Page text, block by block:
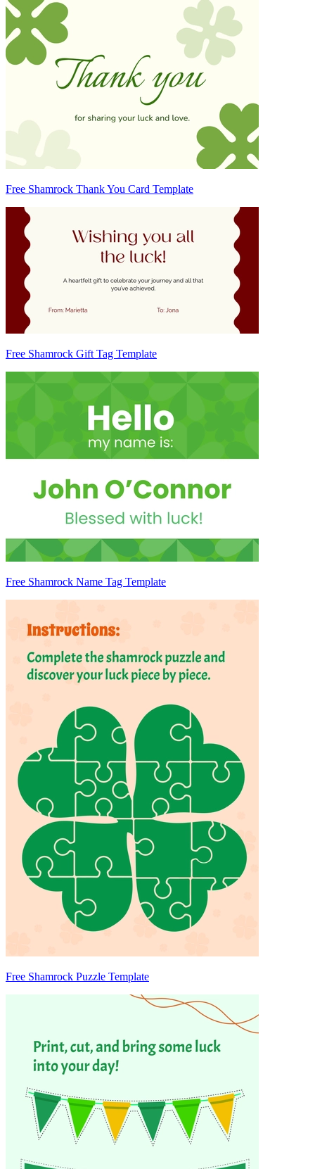
Free Shamrock Thank You Card Template
Free Shamrock Gift Tag Template
Free Shamrock Name Tag Template
Free Shamrock Puzzle Template